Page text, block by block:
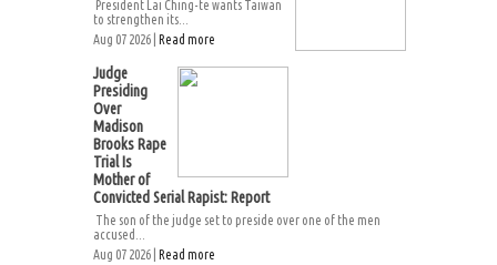
President Lai Ching-te wants Taiwan
to strengthen its...
Aug 07 2026 | Read more
Judge
Presiding
Over
Madison
Brooks Rape
Trial Is
Mother of
Convicted Serial Rapist: Report
The son of the judge set to preside over one of the men
accused...
Aug 07 2026 | Read more